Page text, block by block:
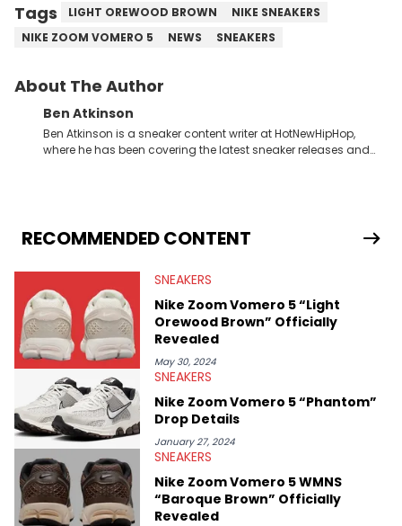
Tags LIGHT OREWOOD BROWN
NIKE SNEAKERS
NIKE ZOOM VOMERO 5
NEWS SNEAKERS
About The Author
Ben Atkinson
Ben Atkinson is a sneaker content writer at HotNewHipHop,
where he has been covering the latest sneaker releases and
Travis Scott's famous Air Jordan collaboration, Ben delivers in-
depth content for the sneakerhead community. He also brings
Midwest Soles, which sharpens his expertise on the market.
RECOMMENDED CONTENT
SNEAKERS
Nike Zoom Vomero 5 “Light
Orewood Brown” Officially
Revealed
May 30, 2024
SNEAKERS
Nike Zoom Vomero 5 “Phantom”
Drop Details
January 27, 2024
SNEAKERS
Nike Zoom Vomero 5 WMNS
“Baroque Brown” Officially
Revealed